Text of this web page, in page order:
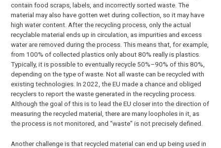
contain food scraps, labels, and incorrectly sorted waste. The
material may also have gotten wet during collection, so it may have
high water content. After the recycling process, only the actual
recyclable material ends up in circulation, as impurities and excess
water are removed during the process. This means that, for example,
from 100% of collected plastics only about 80% really is plastics.
Typically, it is possible to eventually recycle 50%–90% of this 80%,
depending on the type of waste. Not all waste can be recycled with
existing technologies. In 2022, the EU made a chance and obliged
recyclers to report the waste generated in the recycling process.
Although the goal of this is to lead the EU closer into the direction of
measuring the recycled material, there are many loopholes in it, as
the process is not monitored, and “waste” is not precisely defined.
Another challenge is that recycled material can end up being used in